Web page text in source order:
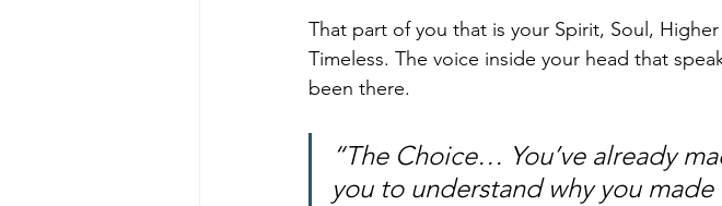
That part of you that is your Spirit, Soul,
Timeless. The voice inside your head that
been there.
“The Choice… You’ve already
you to understand why you made